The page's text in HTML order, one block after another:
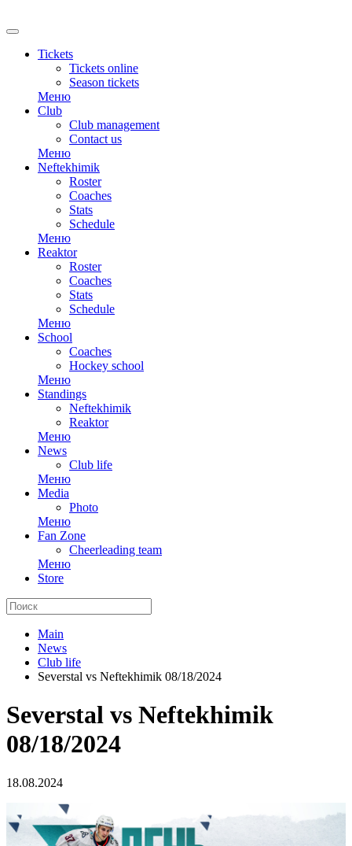
Tickets
Tickets online
Season tickets
Меню
Club
Club management
Contact us
Меню
Neftekhimik
Roster
Coaches
Stats
Schedule
Меню
Reaktor
Roster
Coaches
Stats
Schedule
Меню
School
Coaches
Hockey school
Меню
Standings
Neftekhimik
Reaktor
Меню
News
Club life
Меню
Media
Photo
Меню
Fan Zone
Cheerleading team
Меню
Store
Main
News
Club life
Severstal vs Neftekhimik 08/18/2024
Severstal vs Neftekhimik
08/18/2024
18.08.2024